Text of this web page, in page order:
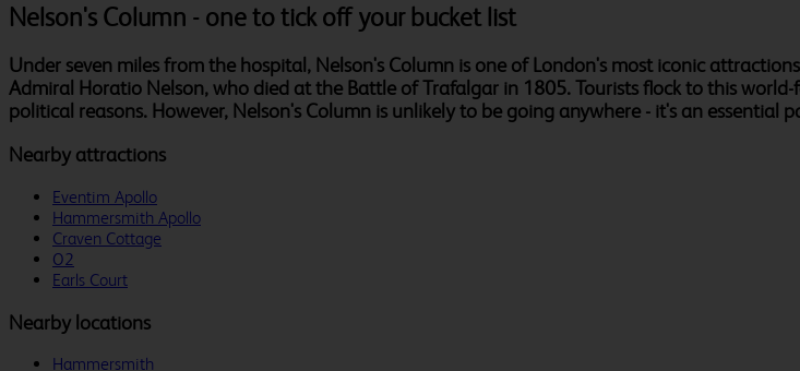
Nelson's Column - one to tick off your bucket list
Under seven miles from the hospital, Nelson's Column is one of London's most iconic
Admiral Horatio Nelson, who died at the Battle of Trafalgar in 1805. Tourists flock to this
political reasons. However, Nelson's Column is unlikely to be going anywhere - it's an essential
Nearby attractions
Eventim Apollo
Hammersmith Apollo
Craven Cottage
O2
Earls Court
Nearby locations
Hammersmith